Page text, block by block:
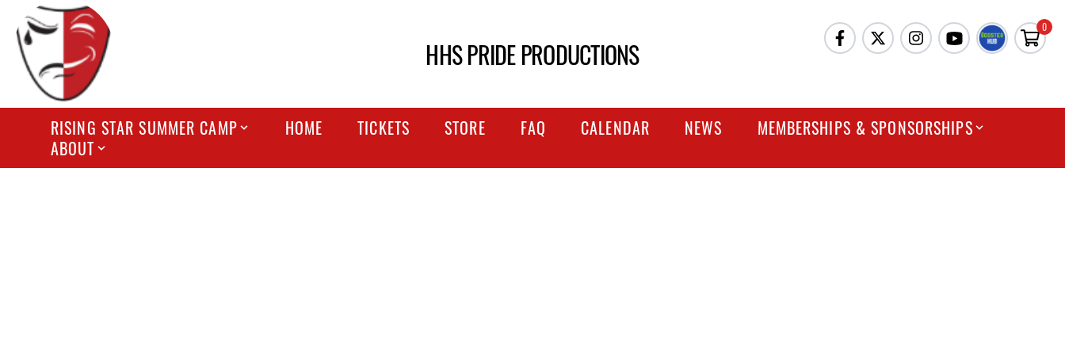
HHS PRIDE PRODUCTIONS
0
RISING STAR SUMMER CAMP HOME TICKETS STORE FAQ CALENDAR NEWS
MEMBERSHIPS & SPONSORSHIPS
ABOUT